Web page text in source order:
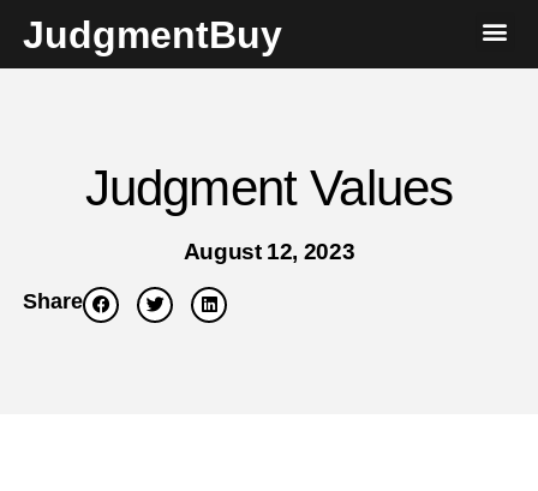
JudgmentBuy
Judgment Values
August 12, 2023
Share